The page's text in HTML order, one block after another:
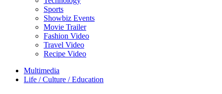
Sports
Showbiz Events
Movie Trailer
Fashion Video
Travel Video
Recipe Video
Multimedia
Life / Culture / Education